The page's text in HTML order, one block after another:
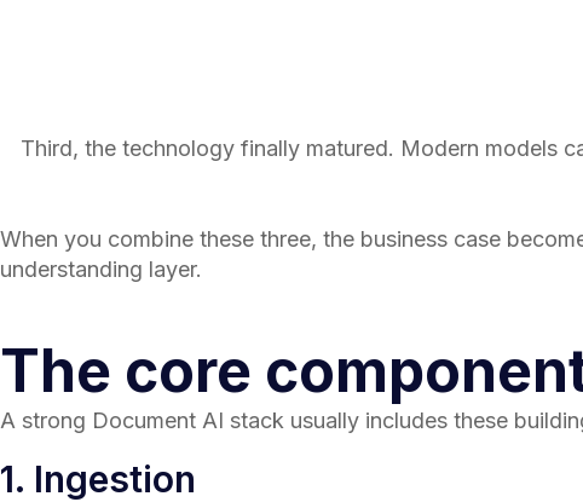
Third, the technology finally matured. Modern models
When you combine these three, the business case
understanding layer.
The core
A strong Document AI stack usually includes these
1. Ingestion